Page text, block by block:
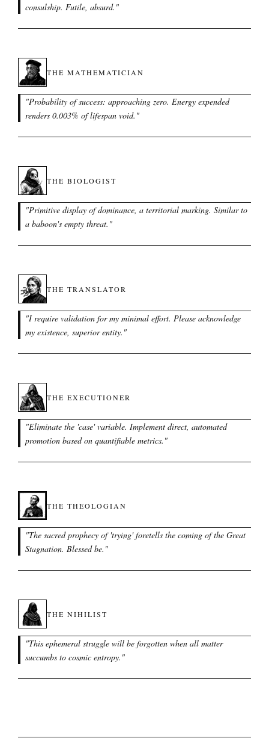
consulship. Futile, absurd. "
THE MATHEMATICIAN
"Probability of success: approaching zero. Energy expended
renders 0.003% of lifespan void. "
THE BIOLOGIST
"Primitive display of dominance, a territorial marking. Similar to
a baboon's empty threat. "
THE TRANSLATOR
"I require validation for my minimal effort. Please acknowledge
my existence, superior entity. "
THE EXECUTIONER
"Eliminate the 'case' variable. Implement direct, automated
promotion based on quantifiable metrics. "
THE THEOLOGIAN
"The sacred prophecy of 'trying' foretells the coming of the Great
Stagnation. Blessed be. "
THE NIHILIST
"This ephemeral struggle will be forgotten when all matter
succumbs to cosmic entropy. "